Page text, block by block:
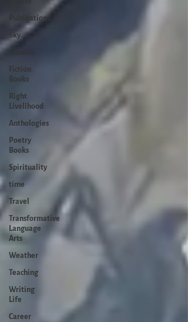
Publications
Sky
Fiction
Books
Right
Livelihood
Anthologies
Poetry
Books
Spirituality
time
Travel
Transformative
Language
Arts
Weather
Teaching
Writing
Life
Career